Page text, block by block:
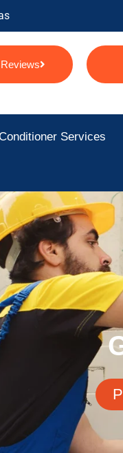
Services